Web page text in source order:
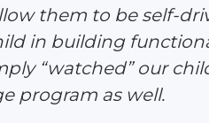
them to be self-
in building
“watched” our
program as well.